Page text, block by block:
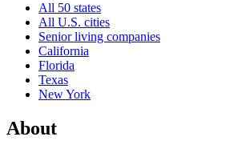
All 50 states
All U.S. cities
Senior living companies
California
Florida
Texas
New York
About